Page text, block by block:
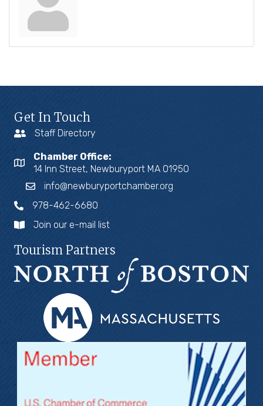
Get In Touch
Staff Directory
Chamber Office:
14 Inn Street, Newburyport MA 01950
info@newburyportchamber.org
978-462-6680
Join our e-mail list
Tourism Partners